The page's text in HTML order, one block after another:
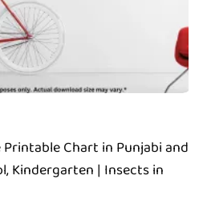
Chart in Punjabi and
Kindergarten | Insects in